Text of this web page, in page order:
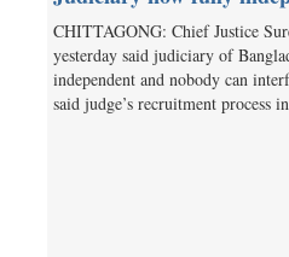
CHITTAGONG: Chief Justice
yesterday said judiciary of
independent and nobody can
said judge’s recruitment process